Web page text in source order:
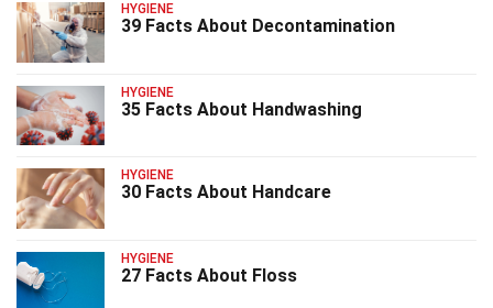
HYGIENE
39 Facts About Decontamination
HYGIENE
35 Facts About Handwashing
HYGIENE
30 Facts About Handcare
HYGIENE
27 Facts About Floss